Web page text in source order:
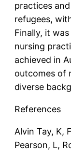
practices
refugees,
Finally, it
nursing
achieved in
outcomes of
diverse
References
Alvin Tay, K,
Pearson, L,